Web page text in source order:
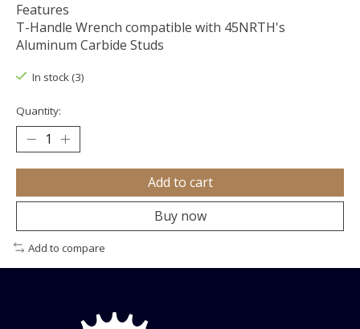
Features
T-Handle Wrench compatible with 45NRTH's
Aluminum Carbide Studs
In stock (3)
Quantity:
Add to cart
Buy now
Add to compare